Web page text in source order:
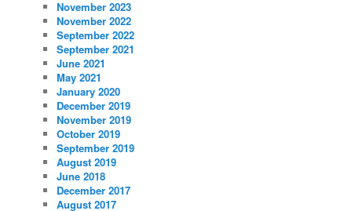
November 2023
November 2022
September 2022
September 2021
June 2021
May 2021
January 2020
December 2019
November 2019
October 2019
September 2019
August 2019
June 2018
December 2017
August 2017